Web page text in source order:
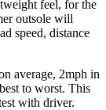
feel, for the
outsole will
speed, distance
average, 2mph in
to worst. This
with driver.